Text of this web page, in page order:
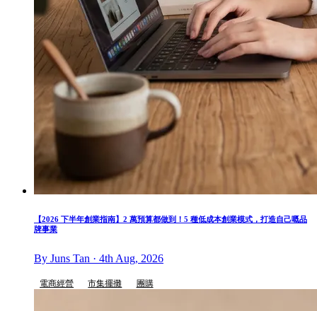
【2026 下半年創業指南】2 萬預算都做到！5 種低成本創業模式，打造自己嘅品
牌事業
By Juns Tan · 4th Aug, 2026
電商經營 市集擺攤 團購